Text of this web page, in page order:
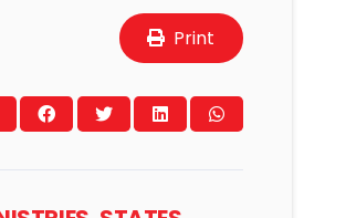
Print